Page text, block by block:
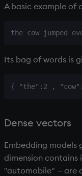
A basic example of
Its bag of words is
Dense vectors
Embedding
dimension contains
"automobile" — are